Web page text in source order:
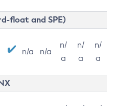
float and SPE)
n/a n/a
n/
a
n/
a
n/
a